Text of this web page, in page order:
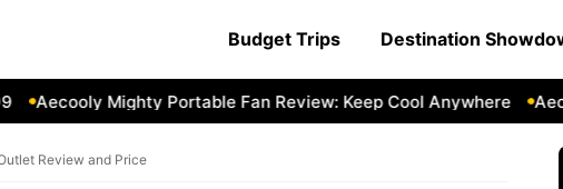
Budget Trips Destination
Mighty Portable Fan Review: Keep Cool Anywhere Aecooly
Review and Price